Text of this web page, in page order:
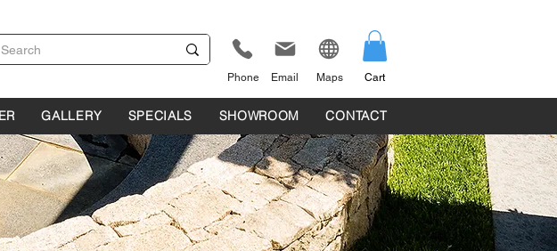
Phone Email Maps Cart
GALLERY SPECIALS SHOWROOM CONTACT